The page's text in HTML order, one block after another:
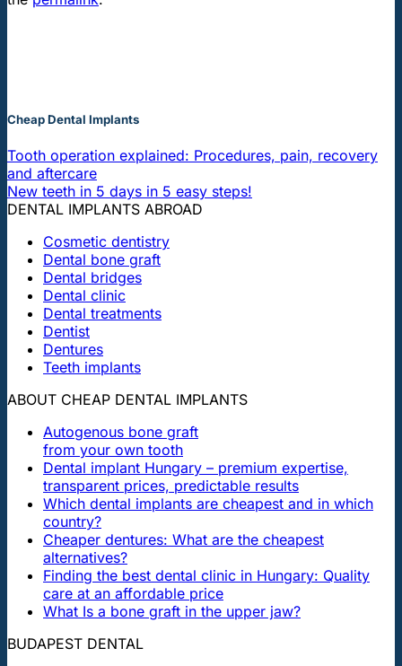
Cheap Dental Implants
Tooth operation explained: Procedures, pain, recovery
and aftercare
New teeth in 5 days in 5 easy steps!
DENTAL IMPLANTS ABROAD
Cosmetic dentistry
Dental bone graft
Dental bridges
Dental clinic
Dental treatments
Dentist
Dentures
Teeth implants
ABOUT CHEAP DENTAL IMPLANTS
Autogenous bone graft
from your own tooth
Dental implant Hungary – premium expertise,
transparent prices, predictable results
Which dental implants are cheapest and in which
country?
Cheaper dentures: What are the cheapest
alternatives?
Finding the best dental clinic in Hungary: Quality
care at an affordable price
What Is a bone graft in the upper jaw?
BUDAPEST DENTAL